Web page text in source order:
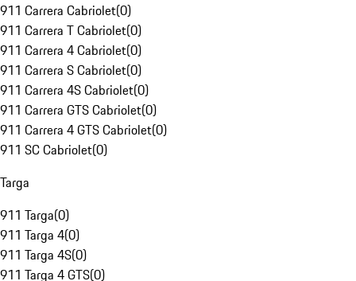
911 Carrera Cabriolet(0)
911 Carrera T Cabriolet(0)
911 Carrera 4 Cabriolet(0)
911 Carrera S Cabriolet(0)
911 Carrera 4S Cabriolet(0)
911 Carrera GTS Cabriolet(0)
911 Carrera 4 GTS Cabriolet(0)
911 SC Cabriolet(0)
Targa
911 Targa(0)
911 Targa 4(0)
911 Targa 4S(0)
911 Targa 4 GTS(0)